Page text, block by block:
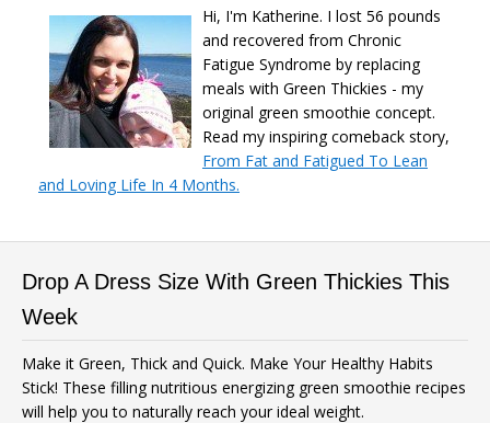
Hi, I'm Katherine. I lost 56 pounds
and recovered from Chronic
Fatigue Syndrome by replacing
meals with Green Thickies - my
original green smoothie concept.
Read my inspiring comeback story,
From Fat and Fatigued To Lean
and Loving Life In 4 Months.
Drop A Dress Size With Green Thickies This
Week
Make it Green, Thick and Quick. Make Your Healthy Habits
Stick! These filling nutritious energizing green smoothie recipes
will help you to naturally reach your ideal weight.